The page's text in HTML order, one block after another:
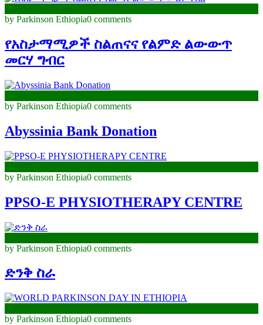
by Parkinson Ethiopia0 comments
የአስታማሚዎች ስልጠናና የልምድ ልውውጥ
መርሃ ግብር
by Parkinson Ethiopia0 comments
Abyssinia Bank Donation
by Parkinson Ethiopia0 comments
PPSO-E PHYSIOTHERAPY CENTRE
by Parkinson Ethiopia0 comments
ድንቅ ስራ
by Parkinson Ethiopia0 comments